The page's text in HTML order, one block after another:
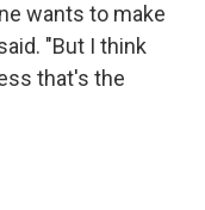
wants to make
"But I think
that's the